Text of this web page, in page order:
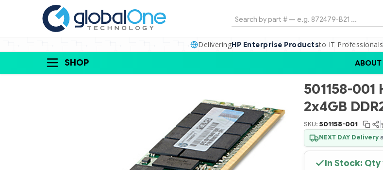
Search
DeliveringHP Enterprise Productsto IT
SHOP ABOUT
501158-
2x4GB
SKU:501158-001
NEXT DAY Delivery
In Stock: Qty